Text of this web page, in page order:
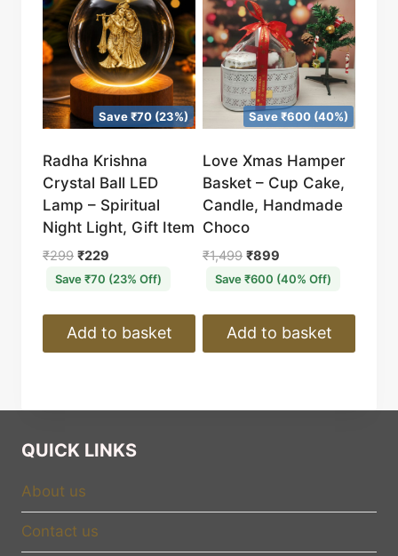
has
multiple
variants.
The
options
may
chosen
on
the
Save ₹70 (23%)
Radha Krishna
Crystal Ball LED
Lamp – Spiritual
Night Light, Gift Item
₹299 Original
price
₹299.
₹229
price
₹229.
Save ₹70 (23% Off)
Add to basket
Save ₹600 (40%)
Love Xmas Hamper
Basket – Cup Cake,
Candle, Handmade
Choco
₹1,499 Original
price
₹1,499.
₹899
price
₹899.
Save ₹600 (40% Off)
Add to basket
QUICK LINKS
About us
Contact us